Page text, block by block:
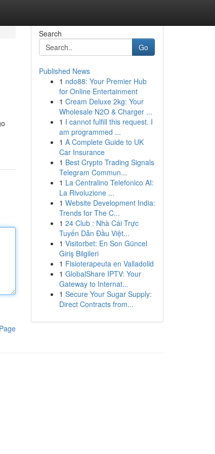
Search
Go
Published News
1 ndo88: Your Premier Hub
for Online Entertainment
1 Cream Deluxe 2kg: Your
Wholesale N2O & Charger ...
1 I cannot fulfill this request. I
am programmed ...
1 A Complete Guide to UK
Car Insurance
1 Best Crypto Trading Signals
Telegram Commun...
1 La Centralino Telefonico AI:
La Rivoluzione ...
1 Website Development India:
Trends for The C...
1 24 Club : Nhà Cái Trực
Tuyến Dẫn Đầu Việt...
1 Visitorbet: En Son Güncel
Giriş Bilgileri
1 Fisioterapeuta en Valladolid
1 GlobalShare IPTV: Your
Gateway to Internat...
1 Secure Your Sugar Supply:
Direct Contracts from...